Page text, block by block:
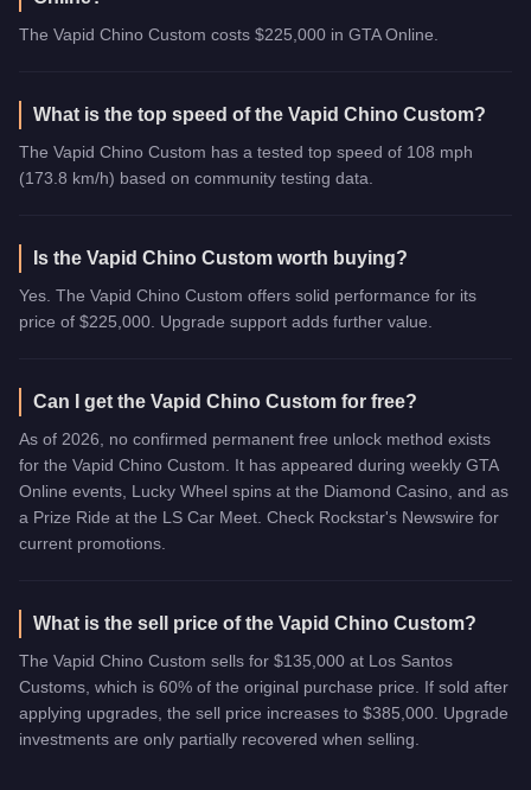
The Vapid Chino Custom costs $225,000 in GTA Online.
What is the top speed of the Vapid Chino Custom?
The Vapid Chino Custom has a tested top speed of 108 mph
(173.8 km/h) based on community testing data.
Is the Vapid Chino Custom worth buying?
Yes. The Vapid Chino Custom offers solid performance for its
price of $225,000. Upgrade support adds further value.
Can I get the Vapid Chino Custom for free?
As of 2026, no confirmed permanent free unlock method exists
for the Vapid Chino Custom. It has appeared during weekly GTA
Online events, Lucky Wheel spins at the Diamond Casino, and as
a Prize Ride at the LS Car Meet. Check Rockstar's Newswire for
current promotions.
What is the sell price of the Vapid Chino Custom?
The Vapid Chino Custom sells for $135,000 at Los Santos
Customs, which is 60% of the original purchase price. If sold after
applying upgrades, the sell price increases to $385,000. Upgrade
investments are only partially recovered when selling.